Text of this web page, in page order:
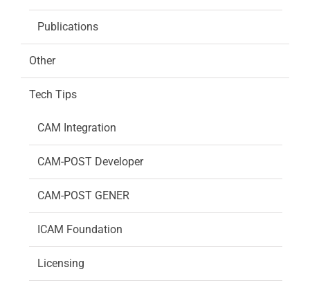
Publications
Other
Tech Tips
CAM Integration
CAM-POST Developer
CAM-POST GENER
ICAM Foundation
Licensing